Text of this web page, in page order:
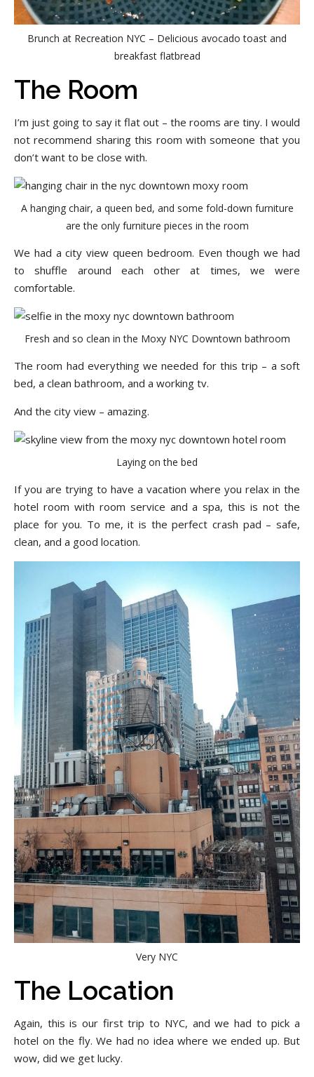
Brunch at Recreation NYC – Delicious avocado toast and
breakfast flatbread
The Room
I’m just going to say it flat out – the rooms are tiny. I would
not recommend sharing this room with someone that you
don’t want to be close with.
A hanging chair, a queen bed, and some fold-down furniture
are the only furniture pieces in the room
We had a city view queen bedroom. Even though we had
to shuffle around each other at times, we were
comfortable.
Fresh and so clean in the Moxy NYC Downtown bathroom
The room had everything we needed for this trip – a soft
bed, a clean bathroom, and a working tv.
And the city view – amazing.
Laying on the bed
If you are trying to have a vacation where you relax in the
hotel room with room service and a spa, this is not the
place for you. To me, it is the perfect crash pad – safe,
clean, and a good location.
Very NYC
The Location
Again, this is our first trip to NYC, and we had to pick a
hotel on the fly. We had no idea where we ended up. But
wow, did we get lucky.